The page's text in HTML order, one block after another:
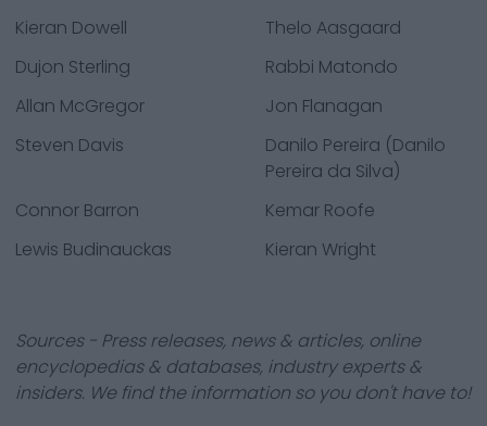
Kieran Dowell
Thelo Aasgaard
Dujon Sterling
Rabbi Matondo
Allan McGregor
Jon Flanagan
Steven Davis
Danilo Pereira (Danilo
Pereira da Silva)
Connor Barron
Kemar Roofe
Lewis Budinauckas
Kieran Wright
Sources - Press releases, news & articles, online
encyclopedias & databases, industry experts &
insiders. We find the information so you don't have to!